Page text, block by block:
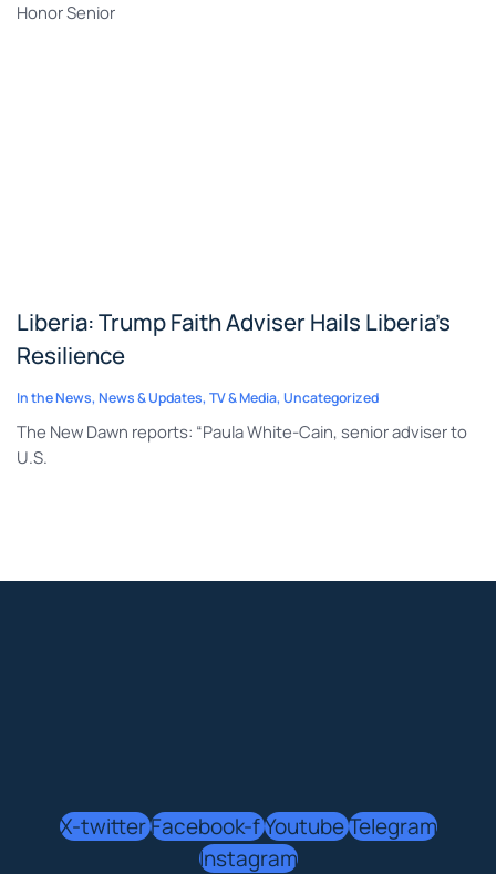
Honor Senior
Liberia: Trump Faith Adviser Hails Liberia’s
Resilience
In the News, News & Updates, TV & Media, Uncategorized
The New Dawn reports: “Paula White-Cain, senior adviser to
U.S.
X-twitterFacebook-fYoutubeTelegram
Instagram